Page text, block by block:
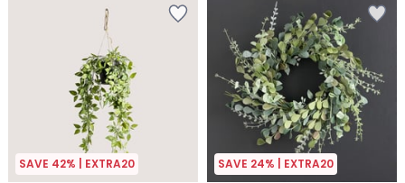
SAVE 42% | EXTRA20 SAVE 24% | EXTRA20